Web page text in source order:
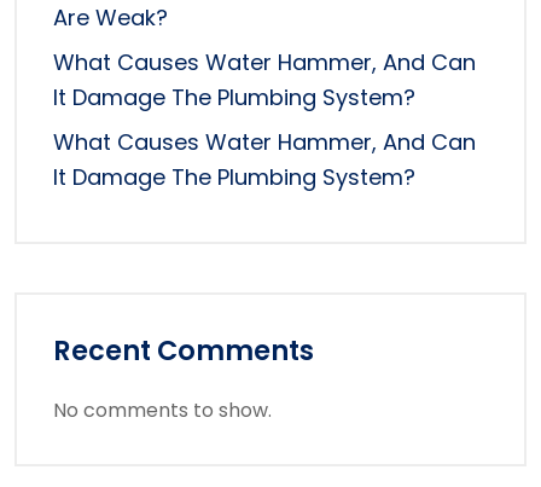
Are Weak?
What Causes Water Hammer, And Can
It Damage The Plumbing System?
What Causes Water Hammer, And Can
It Damage The Plumbing System?
Recent Comments
No comments to show.